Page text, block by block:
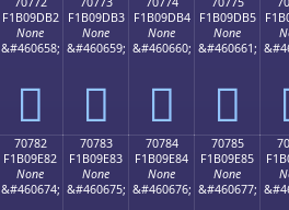
F1B09DB2
None
&#460658;
񰝲
F1B09DB3
None
&#460659;
񰝳
F1B09DB4
None
&#460660;
񰝴
F1B09DB5
None
&#460661;
񰝵
70782
F1B09E82
None
&#460674;
70783
F1B09E83
None
&#460675;
70784
F1B09E84
None
&#460676;
70785
F1B09E85
None
&#460677;